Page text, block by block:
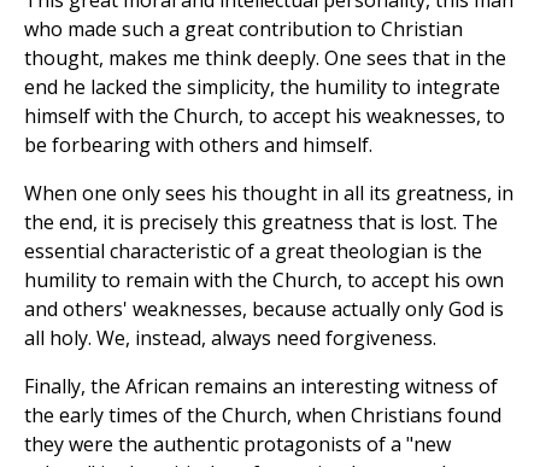
who made such a great contribution to Christian
thought, makes me think deeply. One sees that in the
end he lacked the simplicity, the humility to integrate
himself with the Church, to accept his weaknesses, to
be forbearing with others and himself.
When one only sees his thought in all its greatness, in
the end, it is precisely this greatness that is lost. The
essential characteristic of a great theologian is the
humility to remain with the Church, to accept his own
and others' weaknesses, because actually only God is
all holy. We, instead, always need forgiveness.
Finally, the African remains an interesting witness of
the early times of the Church, when Christians found
they were the authentic protagonists of a "new